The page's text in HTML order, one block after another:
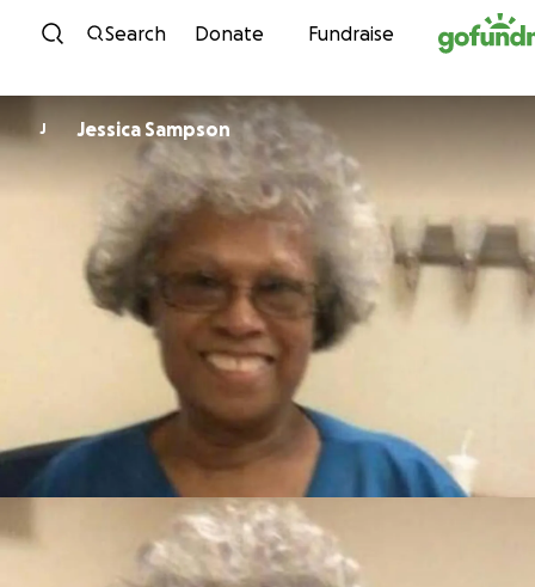
Skip to content
Search Donate Fundraise
J Jessica Sampson